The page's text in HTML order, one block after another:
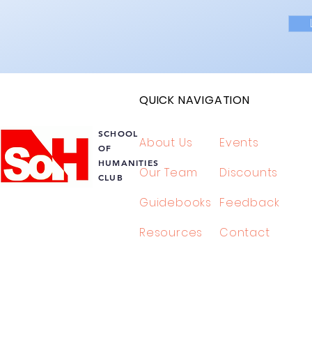
SCHOOL
OF
HUMANITIES
CLUB
QUICK NAVIGATION
About Us
Our Team
Guidebooks
Resources
Events
Discounts
Feedback
Contact